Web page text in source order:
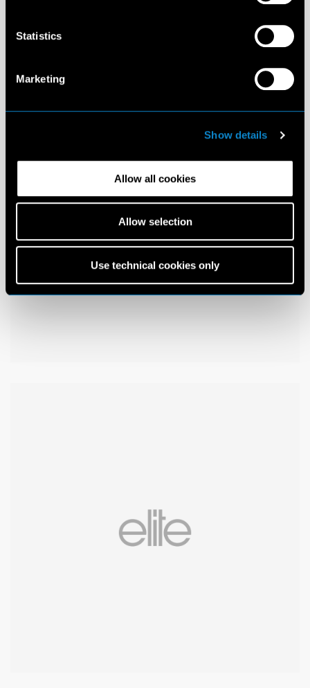
Statistics
Marketing
Show details
Allow all cookies
Allow selection
Use technical cookies only